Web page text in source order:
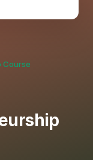
Course